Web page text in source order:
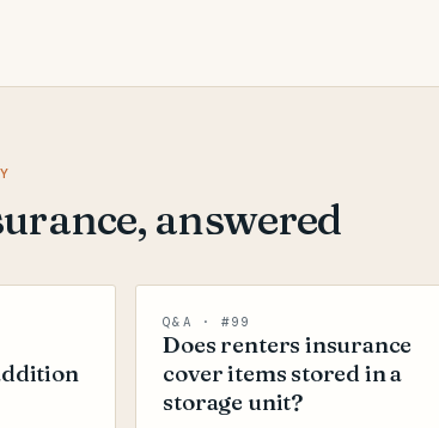
answered
Q&A · #99
Does renters insurance
cover items stored in a
storage unit?